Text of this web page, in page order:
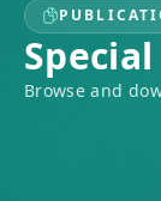
Browse and